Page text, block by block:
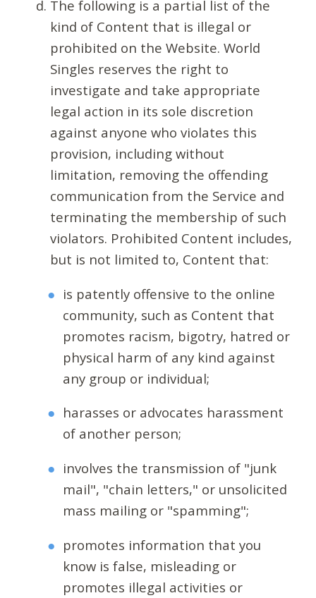
The following is a partial list of the
kind of Content that is illegal or
prohibited on the Website. World
Singles reserves the right to
investigate and take appropriate
legal action in its sole discretion
against anyone who violates this
provision, including without
limitation, removing the offending
communication from the Service and
terminating the membership of such
violators. Prohibited Content includes,
but is not limited to, Content that:
is patently offensive to the online
community, such as Content that
promotes racism, bigotry, hatred or
physical harm of any kind against
any group or individual;
harasses or advocates harassment
of another person;
involves the transmission of "junk
mail", "chain letters," or unsolicited
mass mailing or "spamming";
promotes information that you
know is false, misleading or
promotes illegal activities or